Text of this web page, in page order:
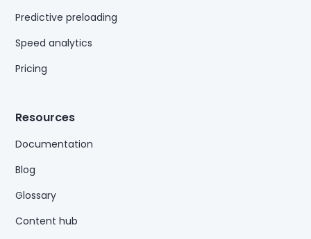
Predictive preloading
Speed analytics
Pricing
Resources
Documentation
Blog
Glossary
Content hub